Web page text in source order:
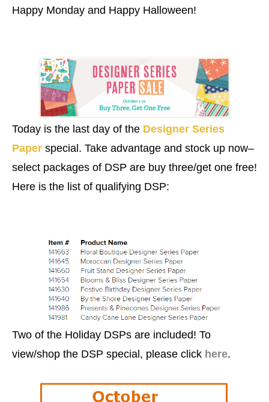
Happy Monday and Happy Halloween!
Today is the last day of the Designer Series
Paper special. Take advantage and stock up now–
select packages of DSP are buy three/get one free!
Here is the list of qualifying DSP:
Two of the Holiday DSPs are included! To
view/shop the DSP special, please click here.